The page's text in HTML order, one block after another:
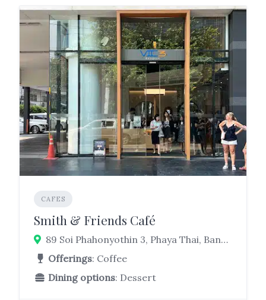
CAFES
Smith & Friends Café
89 Soi Phahonyothin 3, Phaya Thai, Bangkok 10400
Offerings: Coffee
Dining options: Dessert